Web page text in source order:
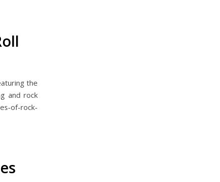
the
and rock
of-rock-